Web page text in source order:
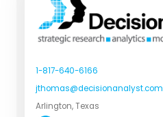
1-817-640-6166
jthomas@decisionanalyst.com
Arlington, Texas